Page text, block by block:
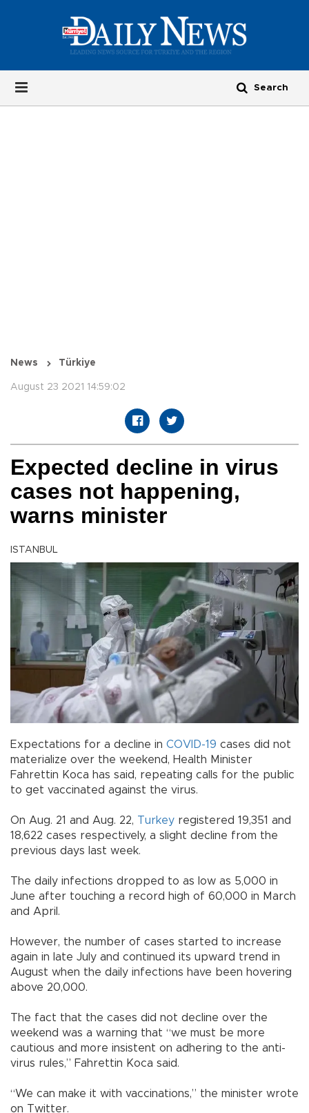
News Türkiye
August 23 2021 14:59:02
Expected decline in virus
cases not happening,
warns minister
ISTANBUL
Expectations for a decline in COVID-19 cases did not
materialize over the weekend, Health Minister
Fahrettin Koca has said, repeating calls for the public
to get vaccinated against the virus.
On Aug. 21 and Aug. 22, Turkey registered 19,351 and
18,622 cases respectively, a slight decline from the
previous days last week.
The daily infections dropped to as low as 5,000 in
June after touching a record high of 60,000 in March
and April.
However, the number of cases started to increase
again in late July and continued its upward trend in
August when the daily infections have been hovering
above 20,000.
The fact that the cases did not decline over the
weekend was a warning that “we must be more
cautious and more insistent on adhering to the anti-
virus rules,” Fahrettin Koca said.
“We can make it with vaccinations,” the minister wrote
on Twitter.